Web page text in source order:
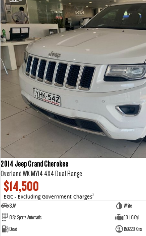
2014 Jeep Grand Cherokee
Overland WK MY14 4X4 Dual Range
$14,500
EGC - Excluding Government Charges2
SUV
White
8 Sp Sports Automatic
3.0 L 6 Cyl
Diesel
159220 Kms